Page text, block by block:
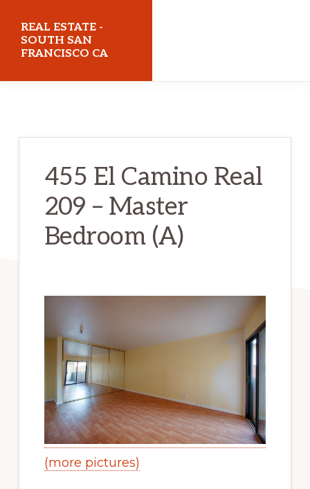
main
content
primary
sidebar
REAL ESTATE -
SOUTH SAN
FRANCISCO CA
455 El Camino Real
209 – Master
Bedroom (A)
(more pictures)